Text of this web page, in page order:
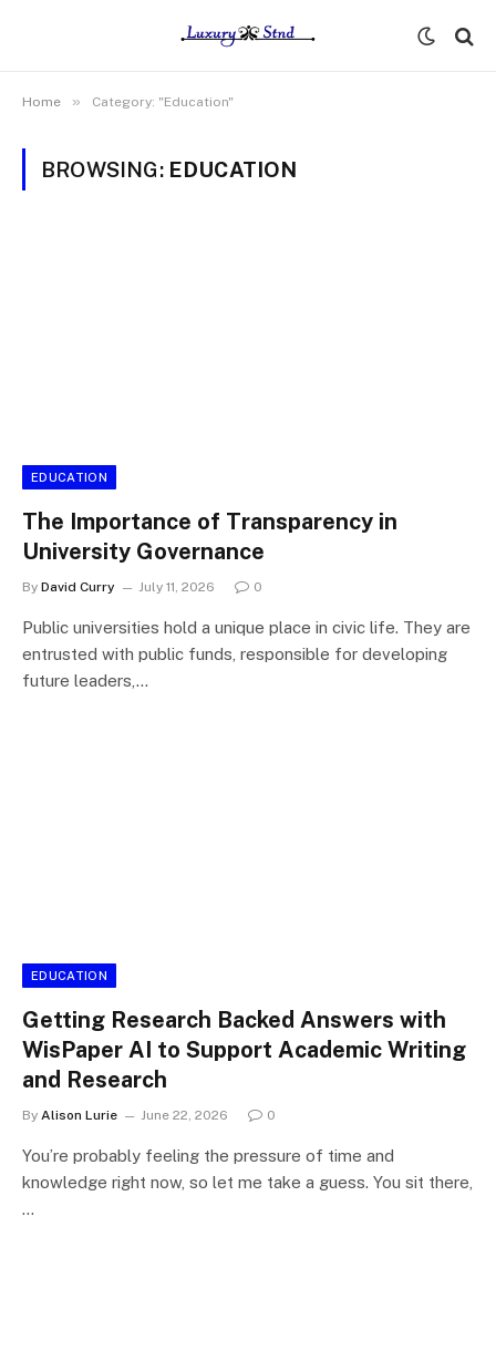
Home » Category: "Education"
BROWSING: EDUCATION
EDUCATION
The Importance of Transparency in
University Governance
By David Curry July 11, 2026 0
Public universities hold a unique place in civic life. They are
entrusted with public funds, responsible for developing
future leaders,…
EDUCATION
Getting Research Backed Answers with
WisPaper AI to Support Academic Writing
and Research
By Alison Lurie June 22, 2026 0
You’re probably feeling the pressure of time and
knowledge right now, so let me take a guess. You sit there,
…